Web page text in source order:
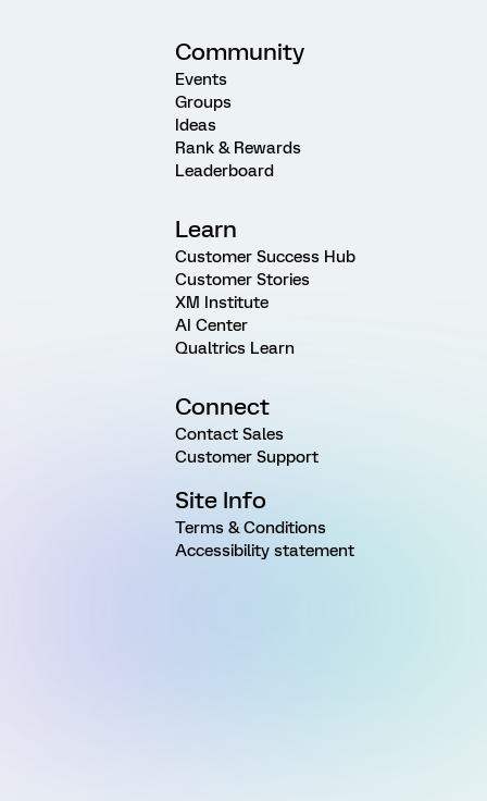
Community
Events
Groups
Ideas
Rank & Rewards
Leaderboard
Learn
Customer Success Hub
Customer Stories
XM Institute
AI Center
Qualtrics Learn
Connect
Contact Sales
Customer Support
Site Info
Terms & Conditions
Accessibility statement